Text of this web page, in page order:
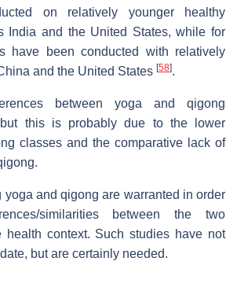
on relatively younger healthy
India and the United States, while for
have been conducted with relatively
and the United States [58].
between yoga and qigong
but this is probably due to the lower
classes and the comparative lack of
yoga and qigong are warranted in order
similarities between the two
health context. Such studies have not
but are certainly needed.